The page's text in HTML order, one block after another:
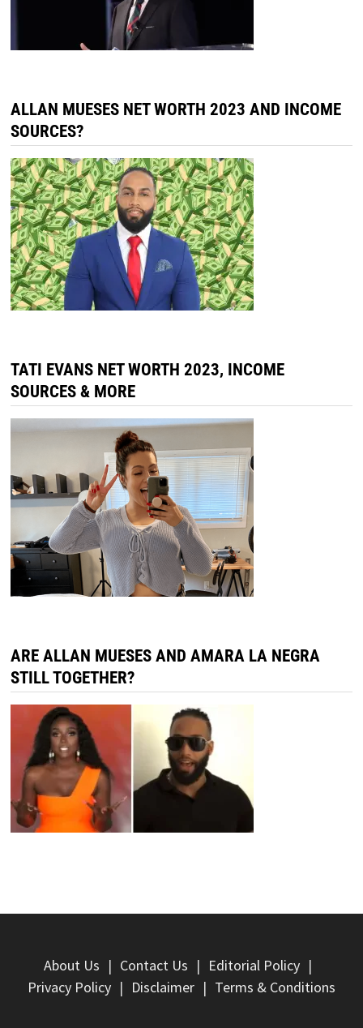
ALLAN MUESES NET WORTH 2023 AND INCOME
SOURCES?
TATI EVANS NET WORTH 2023, INCOME
SOURCES & MORE
ARE ALLAN MUESES AND AMARA LA NEGRA
STILL TOGETHER?
About Us Contact Us
Editorial Policy
Privacy Policy
Disclaimer Terms & Conditions